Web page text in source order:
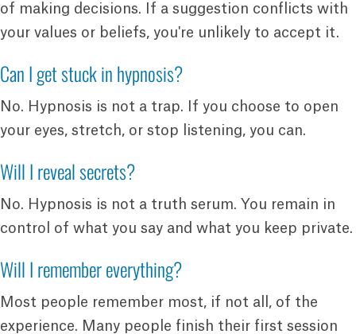
of making decisions. If a suggestion conflicts with
your values or beliefs, you're unlikely to accept it.
Can I get stuck in hypnosis?
No. Hypnosis is not a trap. If you choose to open
your eyes, stretch, or stop listening, you can.
Will I reveal secrets?
No. Hypnosis is not a truth serum. You remain in
control of what you say and what you keep private.
Will I remember everything?
Most people remember most, if not all, of the
experience. Many people finish their first session